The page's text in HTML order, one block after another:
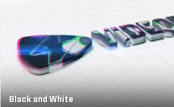
Black and White